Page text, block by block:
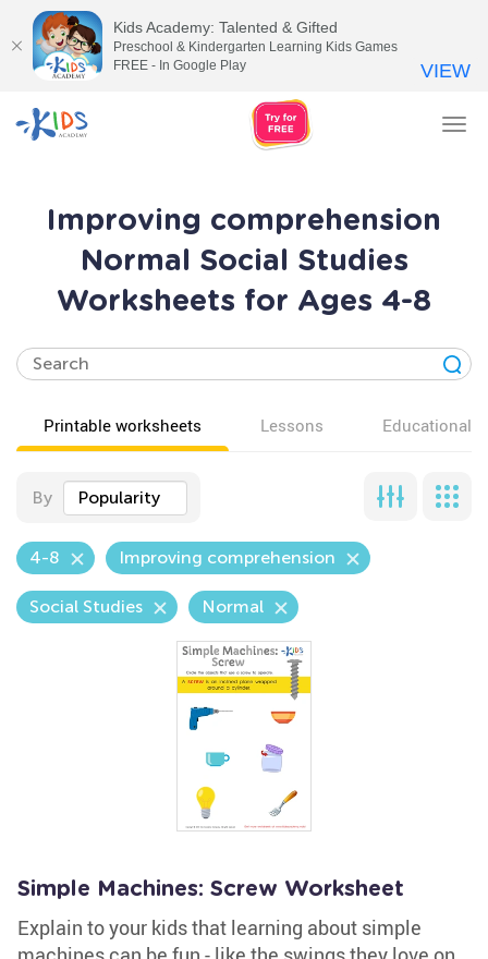
Improving comprehension
Normal Social Studies
Worksheets for Ages 4-8
Printable worksheets Lessons Educational
By Popularity
4-8 Improving comprehension
Social Studies Normal
Simple Machines: Screw Worksheet
Explain to your kids that learning about simple
Kids Academy: Talented & Gifted
Preschool & Kindergarten Learning Kids Games
FREE - In Google Play
VIEW